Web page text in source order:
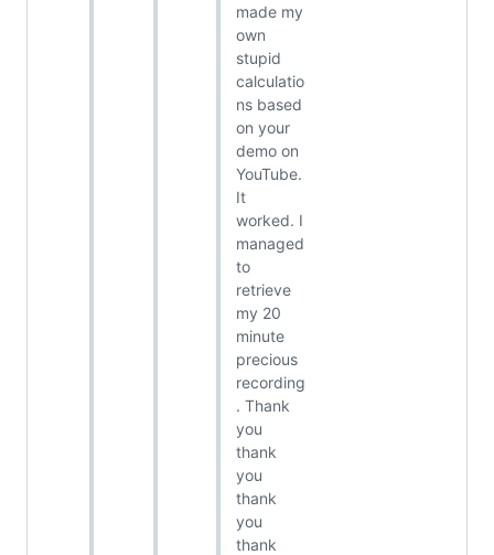
made my
own
stupid
calculatio
ns based
on your
demo on
YouTube.
It
worked. I
managed
to
retrieve
my 20
minute
precious
recording
. Thank
you
thank
you
thank
you
thank